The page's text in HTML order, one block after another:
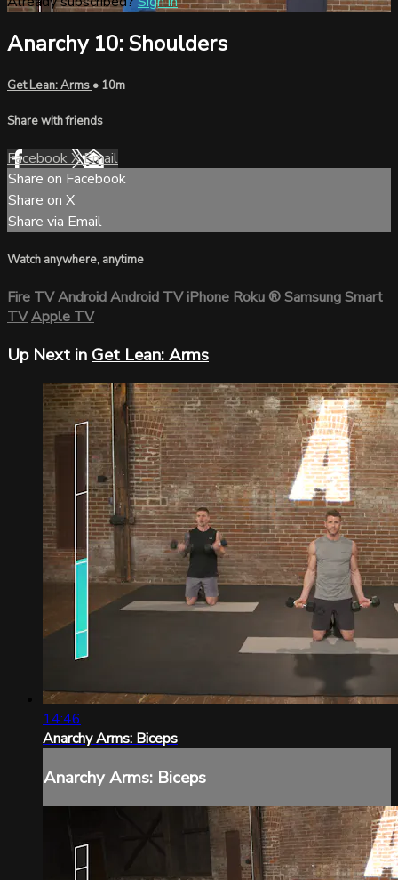
Anarchy 10: Shoulders
Get Lean: Arms • 10m
Share with friends
FacebookXEmail
Share on Facebook
Share on X
Share via Email
Watch anywhere, anytime
Fire TVAndroidAndroid TViPhoneRoku®Samsung Smart
TVApple TV
Up Next in Get Lean: Arms
14:46
Anarchy Arms: Biceps
Anarchy Arms: Biceps